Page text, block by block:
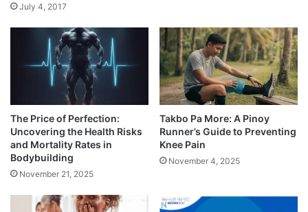
July 4, 2017
The Price of Perfection:
Uncovering the Health Risks
and Mortality Rates in
Bodybuilding
November 21, 2025
Takbo Pa More: A Pinoy
Runner’s Guide to Preventing
Knee Pain
November 4, 2025